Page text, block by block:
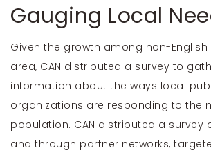
Gauging Local
Given the growth among non-
area, CAN distributed a survey to
information about the ways local
organizations are responding to the
population. CAN distributed a survey
and through partner networks,